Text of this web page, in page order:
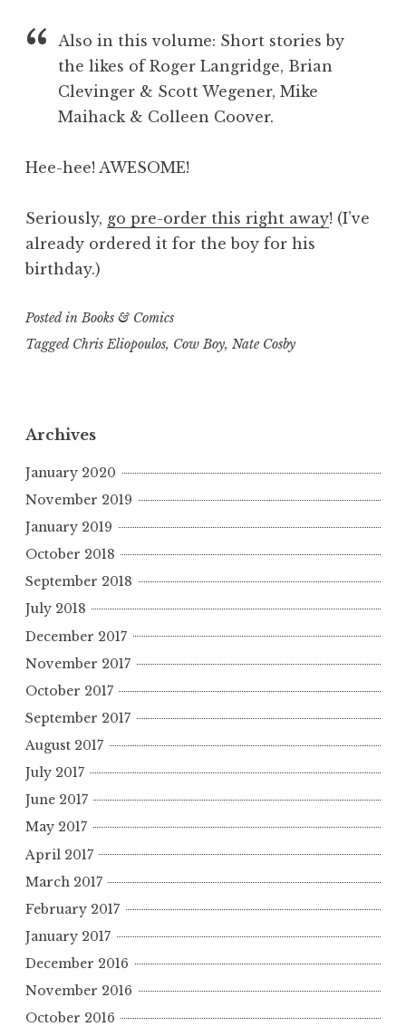
Also in this volume: Short stories by
the likes of Roger Langridge, Brian
Clevinger & Scott Wegener, Mike
Maihack & Colleen Coover.
Hee-hee! AWESOME!
Seriously, go pre-order this right away! (I’ve
already ordered it for the boy for his
birthday.)
Posted inBooks & Comics
Tagged Chris Eliopoulos, Cow Boy, Nate Cosby
Archives
January 2020
November 2019
January 2019
October 2018
September 2018
July 2018
December 2017
November 2017
October 2017
September 2017
August 2017
July 2017
June 2017
May 2017
April 2017
March 2017
February 2017
January 2017
December 2016
November 2016
October 2016